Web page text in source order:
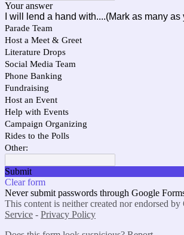
Your answer
I will lend a hand with....(Mark as many as
Parade Team
Host a Meet & Greet
Literature Drops
Social Media Team
Phone Banking
Fundraising
Host an Event
Help with Events
Campaign Organizing
Rides to the Polls
Other:
Submit
Clear form
Never submit passwords through Google
This content is neither created nor endorsed by
Service - Privacy Policy